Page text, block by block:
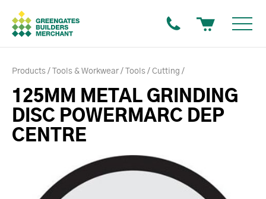
Products Tools & Workwear Tools Cutting
125MM METAL GRINDING
DISC POWERMARC DEP
CENTRE